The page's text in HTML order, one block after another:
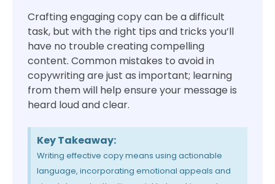
Crafting engaging copy can be a difficult
task, but with the right tips and tricks you’ll
have no trouble creating compelling
content. Common mistakes to avoid in
copywriting are just as important; learning
from them will help ensure your message is
heard loud and clear.
Key Takeaway:
Writing effective copy means using actionable
language, incorporating emotional appeals and